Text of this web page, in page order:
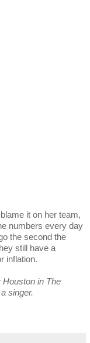
it on her team,
numbers every day
the second the
still have a
inflation.
in The
singer.